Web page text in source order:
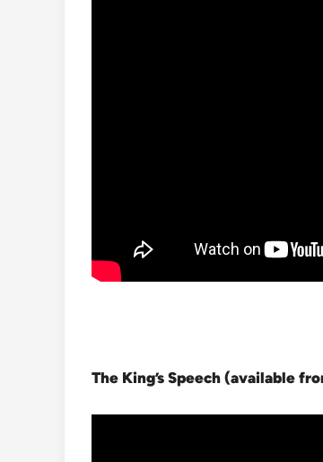
The King’s Speech (available